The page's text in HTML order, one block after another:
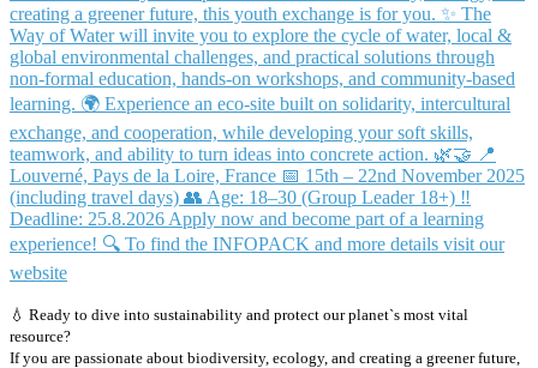
💧 Ready to dive into sustainability and protect our planet`s most vital
resource?
If you are passionate about biodiversity, ecology, and creating a greener future,